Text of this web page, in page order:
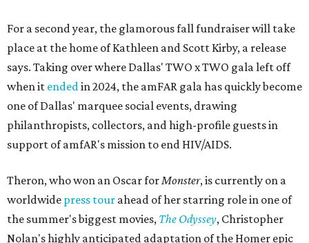
For a second year, the glamorous fall fundraiser will take
place at the home of Kathleen and Scott Kirby, a release
says. Taking over where Dallas' TWO x TWO gala left off
when it endedin 2024, the amFAR gala has quickly become
one of Dallas' marquee social events, drawing
philanthropists, collectors, and high-profile guests in
support of amfAR's mission to end HIV/AIDS.
Theron, who won an Oscar forMonster, is currently on a
worldwide press tour ahead of her starring role in one of
the summer's biggest movies, The Odyssey, Christopher
Nolan's highly anticipated adaptation of the Homer epic